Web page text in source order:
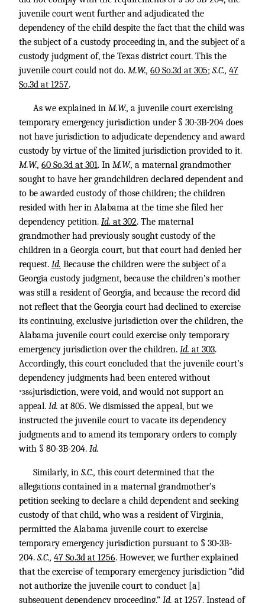
juvenile court went further and adjudicated the
dependency of the child despite the fact that the child was
the subject of a custody proceeding in, and the subject of a
custody judgment of, the Texas district court. This the
juvenile court could not do. M.W., 60 So.3d at 305; S.C., 47
So.3d at 1257.
As we explained in M.W., a juvenile court exercising
temporary emergency jurisdiction under § 30-3B-204 does
not have jurisdiction to adjudicate dependency and award
custody by virtue of the limited jurisdiction provided to it.
M.W., 60 So.3d at 301. In M.W., a maternal grandmother
sought to have her grandchildren declared dependent and
to be awarded custody of those children; the children
resided with her in Alabama at the time she filed her
dependency petition. Id. at 302. The maternal
grandmother had previously sought custody of the
children in a Georgia court, but that court had denied her
request. Id. Because the children were the subject of a
Georgia custody judgment, because the children’s mother
was still a resident of Georgia, and because the record did
not reflect that the Georgia court had declined to exercise
its continuing, exclusive jurisdiction over the children, the
Alabama juvenile court could exercise only temporary
emergency jurisdiction over the children. Id. at 303.
Accordingly, this court concluded that the juvenile court’s
dependency judgments had been entered without
*386jurisdiction, were void, and would not support an
appeal. Id. at 805. We dismissed the appeal, but we
instructed the juvenile court to vacate its dependency
judgments and to amend its temporary orders to comply
with § 80-3B-204. Id.
Similarly, in S.C., this court determined that the
allegations contained in a maternal grandmother’s
petition seeking to declare a child dependent and seeking
custody of that child, who was a resident of Virginia,
permitted the Alabama juvenile court to exercise
temporary emergency jurisdiction pursuant to § 30-3B-
204. S.C., 47 So.3d at 1256. However, we further explained
that the exercise of temporary emergency jurisdiction “did
not authorize the juvenile court to conduct [a]
subsequent dependency proceeding.” Id. at 1257. Instead of